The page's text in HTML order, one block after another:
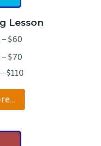
Lesson
$60
$70
$110